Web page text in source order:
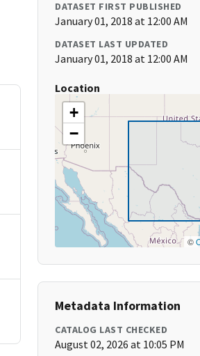
DATASET FIRST PUBLISHED
January 01, 2018 at 12:00 AM
DATASET LAST UPDATED
January 01, 2018 at 12:00 AM
Location
+
−
©
Metadata Information
CATALOG LAST CHECKED
August 02, 2026 at 10:05 PM